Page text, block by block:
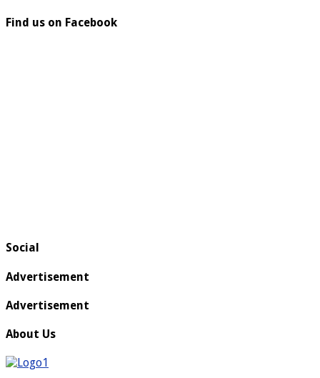
Find us on Facebook
Social
Advertisement
Advertisement
About Us